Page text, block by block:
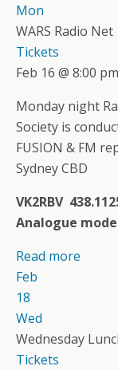
Mon
WARS Radio Net
Tickets
Feb 16 @ 8:00
Monday night
Society is
FUSION & FM
Sydney CBD
VK2RBV
Analogue mode
Read more
Feb
18
Wed
Wednesday
Tickets